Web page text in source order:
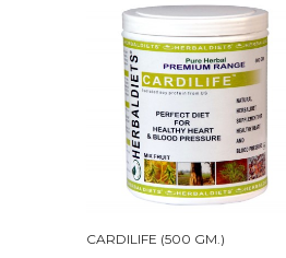
CARDILIFE (500 GM.)